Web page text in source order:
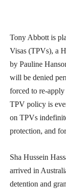
Tony Abbott is
Visas (TPVs), a
by Pauline
will be denied
forced to re-apply
TPV policy is
on TPVs
protection, and
Sha Hussein
arrived in
detention and